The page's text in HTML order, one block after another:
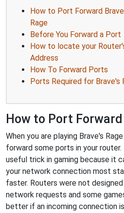
How to Port Forward
Rage
Before You Forward a Port
How to locate your
Address
How To Forward Ports
Ports Required for Brave's
How to Port Forward
When you are playing Brave's
forward some ports in your
useful trick in gaming because it
your network connection most
faster. Routers were not
network requests and some
better if an incoming connection